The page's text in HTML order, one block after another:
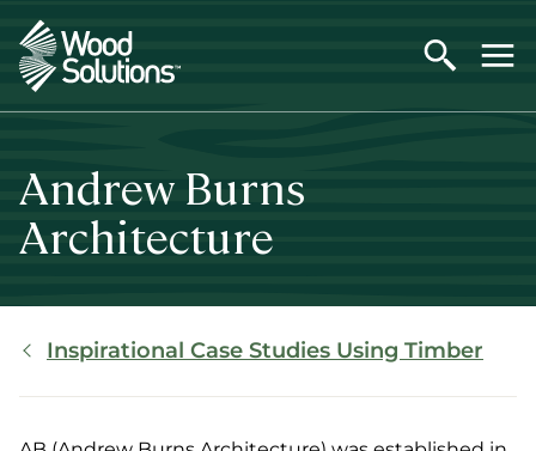
Skip
to
main
content
Andrew Burns
Architecture
Breadcrumb
Inspirational Case Studies Using Timber